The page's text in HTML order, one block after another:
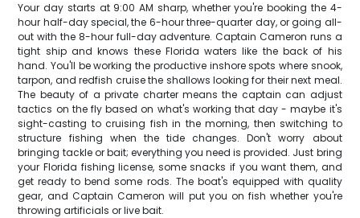
Your day starts at 9:00 AM sharp, whether you're booking the 4-
hour half-day special, the 6-hour three-quarter day, or going all-
out with the 8-hour full-day adventure. Captain Cameron runs a
tight ship and knows these Florida waters like the back of his
hand. You'll be working the productive inshore spots where snook,
tarpon, and redfish cruise the shallows looking for their next meal.
The beauty of a private charter means the captain can adjust
tactics on the fly based on what's working that day - maybe it's
sight-casting to cruising fish in the morning, then switching to
structure fishing when the tide changes. Don't worry about
bringing tackle or bait; everything you need is provided. Just bring
your Florida fishing license, some snacks if you want them, and
get ready to bend some rods. The boat's equipped with quality
gear, and Captain Cameron will put you on fish whether you're
throwing artificials or live bait.